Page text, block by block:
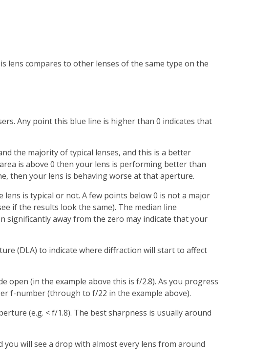
lens compares to other lenses of the same type on the
Any point this blue line is higher than 0 indicates that
the majority of typical lenses, and this is a better
is above 0 then your lens is performing better than
then your lens is behaving worse at that aperture.
is typical or not. A few points below 0 is not a major
if the results look the same). The median line
significantly away from the zero may indicate that your
(DLA) to indicate where diffraction will start to affect
(in the example above this is f/2.8). As you progress
f-number (through to f/22 in the example above).
(e.g. < f/1.8). The best sharpness is usually around
will see a drop with almost every lens from around